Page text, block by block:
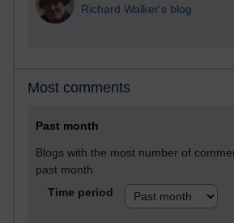
Richard Walker's blog
Most comments
Past month
Blogs with the most number of
past month
Time period